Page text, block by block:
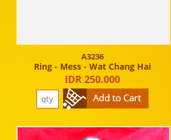
A3236
Ring - Mess - Wat Chang Hai
IDR 250.000